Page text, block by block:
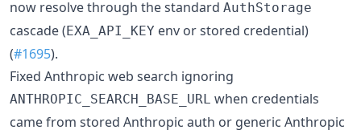
now resolve through the standard AuthStorage
cascade (EXA_API_KEY env or stored credential)
(#1695).
Fixed Anthropic web search ignoring
ANTHROPIC_SEARCH_BASE_URL when credentials
came from stored Anthropic auth or generic Anthropic